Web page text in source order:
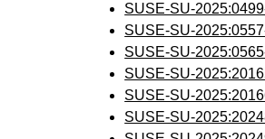
SUSE-SU-
SUSE-SU-
SUSE-SU-
SUSE-SU-
SUSE-SU-
SUSE-SU-